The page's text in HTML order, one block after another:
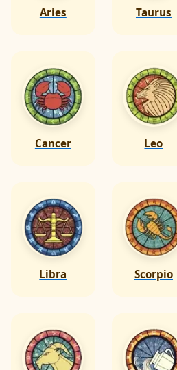
Aries Taurus
Cancer Leo
Libra Scorpio